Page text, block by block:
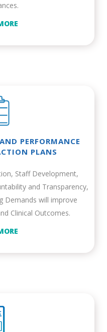
PERFORMANCE
PLANS
Staff Development,
and Transparency,
Demands will improve
Clinical Outcomes.